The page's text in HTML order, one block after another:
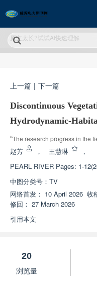
原文太长?试试AI快速理解
上一篇 | 下一篇
Discontinuous
Hydrodynamic-
“The research progress in the
introduced, and relevant
”
赵芳 ， 王慧琳
，
PEARL RIVER Pages: 1-
中图分类号： TV
网络首发： 10 April 2026 收
修回： 27 March 2026
引用本文
20
浏览量